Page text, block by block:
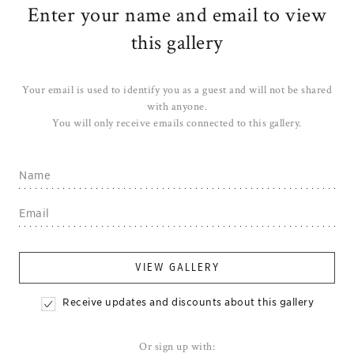
Enter your name and email to view
this gallery
Your email is used to identify you as a guest and will not be shared
with anyone.
You will only receive emails connected to this gallery.
VIEW GALLERY
Receive updates and discounts about this gallery
Or sign up with: